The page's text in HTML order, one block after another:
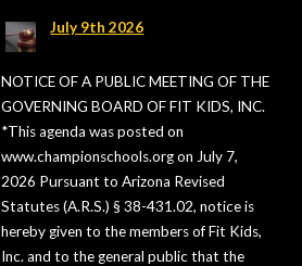
July 9th 2026
NOTICE OF A PUBLIC MEETING OF THE
GOVERNING BOARD OF FIT KIDS, INC.
*This agenda was posted on
www.championschools.org on July 7,
2026 Pursuant to Arizona Revised
Statutes (A.R.S.) § 38-431.02, notice is
hereby given to the members of Fit Kids,
Inc. and to the general public that the